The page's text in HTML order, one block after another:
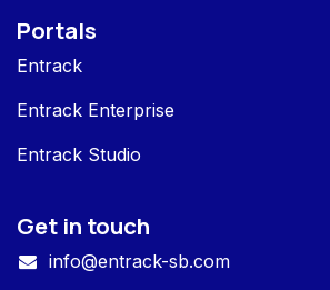
Portals
Entrack
Entrack Enterprise
Entrack Studio
Get in touch
info@entrack-sb.com